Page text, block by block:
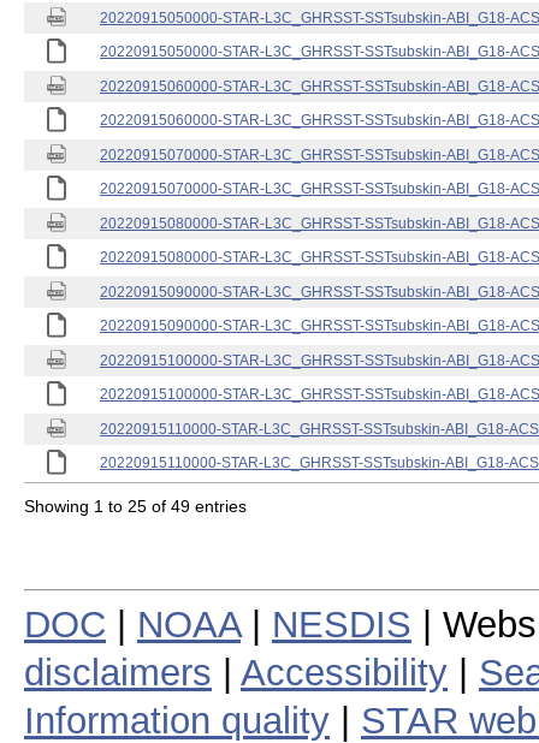
20220915050000-STAR-L3C_GHRSST-SSTsubskin-ABI_G18-
20220915050000-STAR-L3C_GHRSST-SSTsubskin-ABI_G18-
20220915060000-STAR-L3C_GHRSST-SSTsubskin-ABI_G18-
20220915060000-STAR-L3C_GHRSST-SSTsubskin-ABI_G18-
20220915070000-STAR-L3C_GHRSST-SSTsubskin-ABI_G18-
20220915070000-STAR-L3C_GHRSST-SSTsubskin-ABI_G18-
20220915080000-STAR-L3C_GHRSST-SSTsubskin-ABI_G18-
20220915080000-STAR-L3C_GHRSST-SSTsubskin-ABI_G18-
20220915090000-STAR-L3C_GHRSST-SSTsubskin-ABI_G18-
20220915090000-STAR-L3C_GHRSST-SSTsubskin-ABI_G18-
20220915100000-STAR-L3C_GHRSST-SSTsubskin-ABI_G18-
20220915100000-STAR-L3C_GHRSST-SSTsubskin-ABI_G18-
20220915110000-STAR-L3C_GHRSST-SSTsubskin-ABI_G18-
20220915110000-STAR-L3C_GHRSST-SSTsubskin-ABI_G18-
Showing 1 to 25 of 49 entries
DOC NOAA| NESDIS |
disclaimers
Accessibility
Information quality
STAR